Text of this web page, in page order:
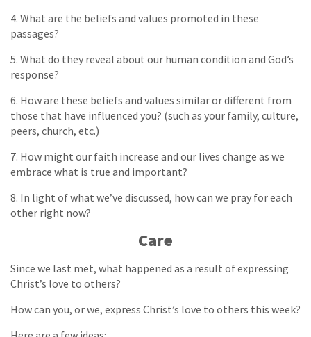
4. What are the beliefs and values promoted in these
passages?
5. What do they reveal about our human condition and God’s
response?
6. How are these beliefs and values similar or different from
those that have influenced you? (such as your family, culture,
peers, church, etc.)
7. How might our faith increase and our lives change as we
embrace what is true and important?
8. In light of what we’ve discussed, how can we pray for each
other right now?
Care
Since we last met, what happened as a result of expressing
Christ’s love to others?
How can you, or we, express Christ’s love to others this week?